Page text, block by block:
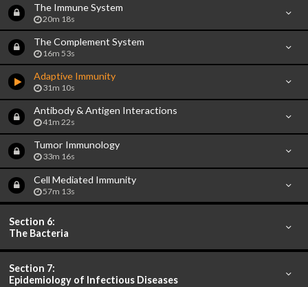
The Immune System
20m 18s
The Complement System
16m 53s
Adaptive Immunity
31m 10s
Antibody & Antigen Interactions
41m 22s
Tumor Immunology
33m 16s
Cell Mediated Immunity
57m 13s
Section 6:
The Bacteria
Section 7:
Epidemiology of Infectious Diseases